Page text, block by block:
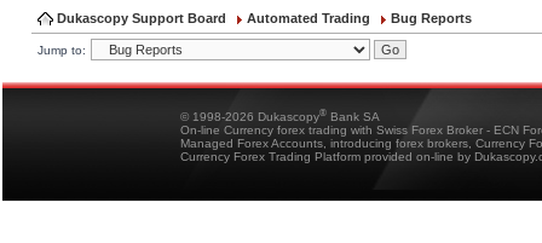
Dukascopy Support Board Automated Trading Bug Reports
Jump to:
© 1998-2026 Dukascopy® Bank SA
On-line Currency forex trading with Swiss Forex Broker - ECN
Managed Forex Accounts, introducing forex brokers, Currency
Currency Forex Trading Platform provided on-line by